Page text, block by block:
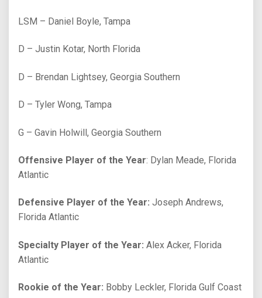
LSM – Daniel Boyle, Tampa
D – Justin Kotar, North Florida
D – Brendan Lightsey, Georgia Southern
D – Tyler Wong, Tampa
G – Gavin Holwill, Georgia Southern
Offensive Player of the Year: Dylan Meade, Florida
Atlantic
Defensive Player of the Year: Joseph Andrews,
Florida Atlantic
Specialty Player of the Year: Alex Acker, Florida
Atlantic
Rookie of the Year: Bobby Leckler, Florida Gulf Coast